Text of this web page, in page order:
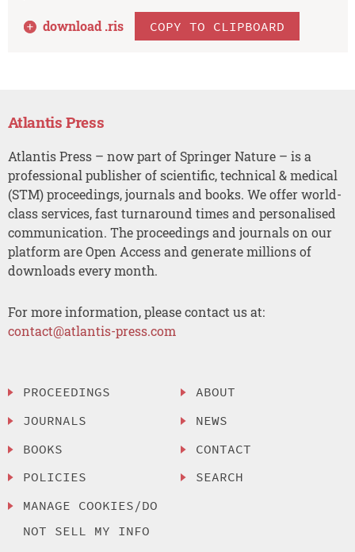
download .ris COPY TO CLIPBOARD
Atlantis Press
Atlantis Press – now part of Springer Nature – is a
professional publisher of scientific, technical & medical
(STM) proceedings, journals and books. We offer world-
class services, fast turnaround times and personalised
communication. The proceedings and journals on our
platform are Open Access and generate millions of
downloads every month.
For more information, please contact us at:
contact@atlantis-press.com
PROCEEDINGS
JOURNALS
BOOKS
POLICIES
MANAGE COOKIES/DO
NOT SELL MY INFO
ABOUT
NEWS
CONTACT
SEARCH